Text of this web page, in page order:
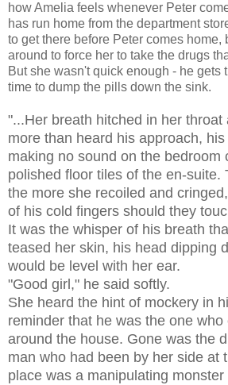
how Amelia feels whenever Peter
has run home from the department
to get there before Peter comes home,
around to force her to take the drugs
But she wasn't quick enough - he gets
time to dump the pills down the sink.
"...Her breath hitched in her throat
more than heard his approach,
making no sound on the bedroom
polished floor tiles of the en-suite.
the more she recoiled and
of his cold fingers should they
It was the whisper of his breath
teased her skin, his head dipping
would be level with her ear.
"Good girl," he said softly.
She heard the hint of mockery in
reminder that he was the one
around the house. Gone was the
man who had been by her side at
place was a manipulating